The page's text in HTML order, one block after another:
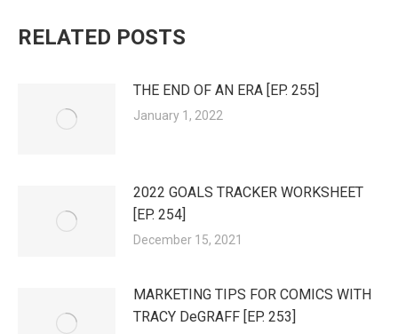
RELATED POSTS
THE END OF AN ERA [EP. 255]
January 1, 2022
2022 GOALS TRACKER WORKSHEET
[EP. 254]
December 15, 2021
MARKETING TIPS FOR COMICS WITH
TRACY DeGRAFF [EP. 253]